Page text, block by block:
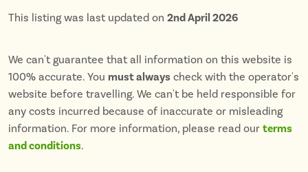
This listing was last updated on 2nd April 2026
We can't guarantee that all information on this website is
100% accurate. You must always check with the operator's
website before travelling. We can't be held responsible for
any costs incurred because of inaccurate or misleading
information. For more information, please read our terms
and conditions.